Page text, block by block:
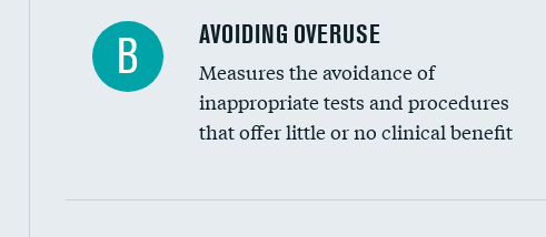
B AVOIDING OVERUSE
Measures the avoidance of
inappropriate tests and procedures
that offer little or no clinical benefit